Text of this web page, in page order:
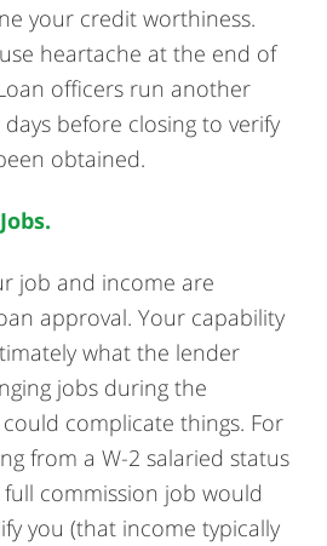
your credit worthiness.
heartache at the end of
officers run another
before closing to verify
obtained.
job and income are
approval. Your capability
what the lender
jobs during the
complicate things. For
from a W-2 salaried status
commission job would
you (that income typically